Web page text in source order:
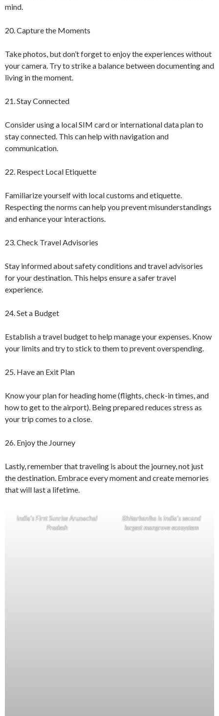
mind.
20. Capture the Moments
Take photos, but don’t forget to enjoy the experiences without
your camera. Try to strike a balance between documenting and
living in the moment.
21. Stay Connected
Consider using a local SIM card or international data plan to
stay connected. This can help with navigation and
communication.
22. Respect Local Etiquette
Familiarize yourself with local customs and etiquette.
Respecting the norms can help you prevent misunderstandings
and enhance your interactions.
23. Check Travel Advisories
Stay informed about safety conditions and travel advisories
for your destination. This helps ensure a safer travel
experience.
24. Set a Budget
Establish a travel budget to help manage your expenses. Know
your limits and try to stick to them to prevent overspending.
25. Have an Exit Plan
Know your plan for heading home (flights, check-in times, and
how to get to the airport). Being prepared reduces stress as
your trip comes to a close.
26. Enjoy the Journey
Lastly, remember that traveling is about the journey, not just
the destination. Embrace every moment and create memories
that will last a lifetime.
India’s First Sunrise Arunachal
Pradesh
Bhitarkanika is India’s second
largest mangrove ecosystem